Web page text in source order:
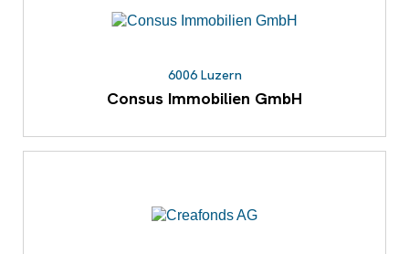
6006 Luzern
Consus Immobilien GmbH